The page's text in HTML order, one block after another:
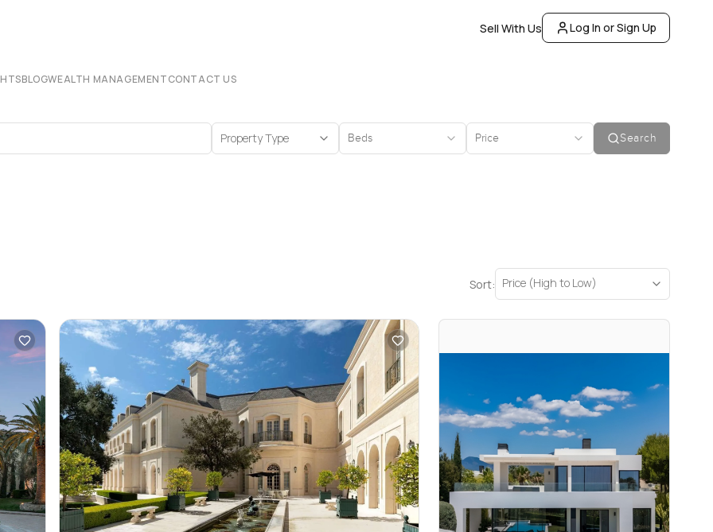
Sell With Us Log In or Sign Up
BLOGWEALTH MANAGEMENTCONTACT US
Property Type Beds Price Search
Sort: Price (High to Low)